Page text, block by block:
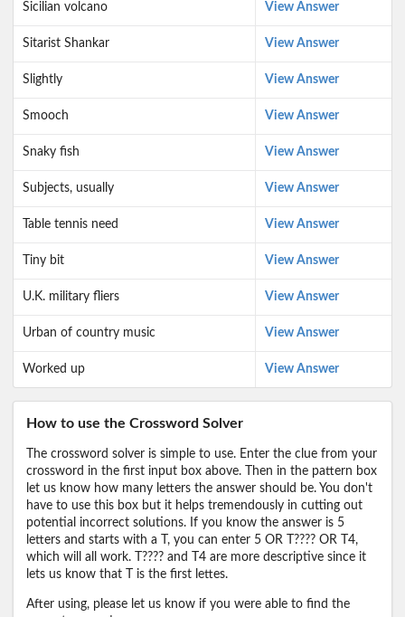
Sicilian volcano View Answer
Sitarist Shankar View Answer
Slightly View Answer
Smooch View Answer
Snaky fish View Answer
Subjects, usually View Answer
Table tennis need View Answer
Tiny bit View Answer
U.K. military fliers View Answer
Urban of country music View Answer
Worked up View Answer
How to use the Crossword Solver
The crossword solver is simple to use. Enter the clue from your
crossword in the first input box above. Then in the pattern box
let us know how many letters the answer should be. You don't
have to use this box but it helps tremendously in cutting out
potential incorrect solutions. If you know the answer is 5
letters and starts with a T, you can enter 5 OR T???? OR T4,
which will all work. T???? and T4 are more descriptive since it
lets us know that T is the first lettes.
After using, please let us know if you were able to find the